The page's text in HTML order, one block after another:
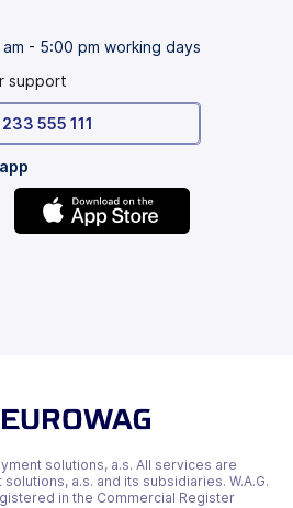
- 5:00 pm working days
support
555 111
solutions, a.s. All services are
a.s. and its subsidiaries. W.A.G.
in the Commercial Register